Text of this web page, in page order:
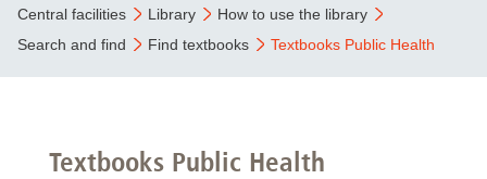
Central facilities
Library
How to use the library
Search and find
Find textbooks Textbooks Public Health
Textbooks Public Health